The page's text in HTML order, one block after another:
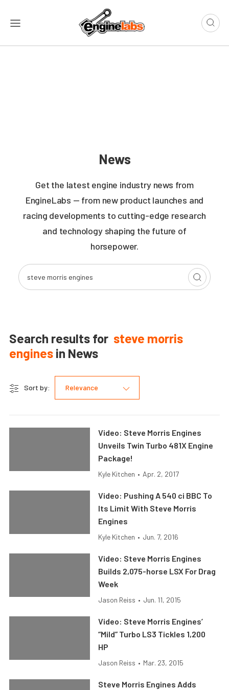
News
Get the latest engine industry news from
EngineLabs — from new product launches and
racing developments to cutting-edge research
and technology shaping the future of
horsepower.
Search results for steve morris
engines in News
Sort by: Relevance
Video: Steve Morris Engines
Unveils Twin Turbo 481X Engine
Package!
Kyle Kitchen • Apr. 2, 2017
Video: Pushing A 540 ci BBC To
Its Limit With Steve Morris
Engines
Kyle Kitchen • Jun. 7, 2016
Video: Steve Morris Engines
Builds 2,075-horse LSX For Drag
Week
Jason Reiss • Jun. 11, 2015
Video: Steve Morris Engines’
“Mild” Turbo LS3 Tickles 1,200
HP
Jason Reiss • Mar. 23, 2015
Steve Morris Engines Adds